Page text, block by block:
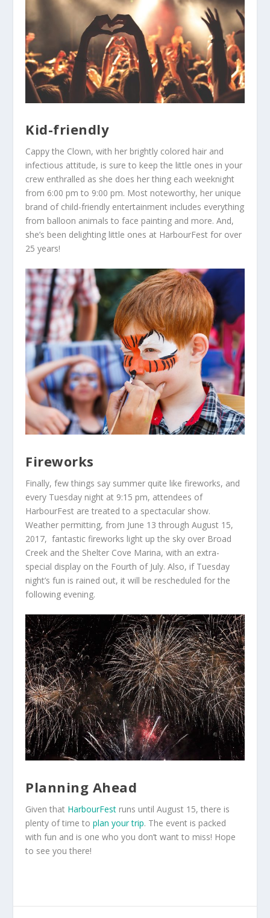
Kid-friendly
Cappy the Clown, with her brightly colored hair and
infectious attitude, is sure to keep the little ones in your
crew enthralled as she does her thing each weeknight
from 6:00 pm to 9:00 pm. Most noteworthy, her unique
brand of child-friendly entertainment includes everything
from balloon animals to face painting and more. And,
she’s been delighting little ones at HarbourFest for over
25 years!
Fireworks
Finally, few things say summer quite likefireworks, and
every Tuesday night at 9:15 pm, attendees of
HarbourFest are treated to a spectacular show.
Weather permitting, from June 13 through August 15,
2017, fantastic fireworks light up the sky over Broad
Creek and the Shelter Cove Marina, with an extra-
special display on the Fourth of July. Also, if Tuesday
night’s fun is rained out, it will be rescheduled for the
following evening.
Planning Ahead
Given that HarbourFest runs until August 15, there is
plenty of time toplan your trip. The event is packed
with fun and is one who you don’t want to miss! Hope
to see you there!